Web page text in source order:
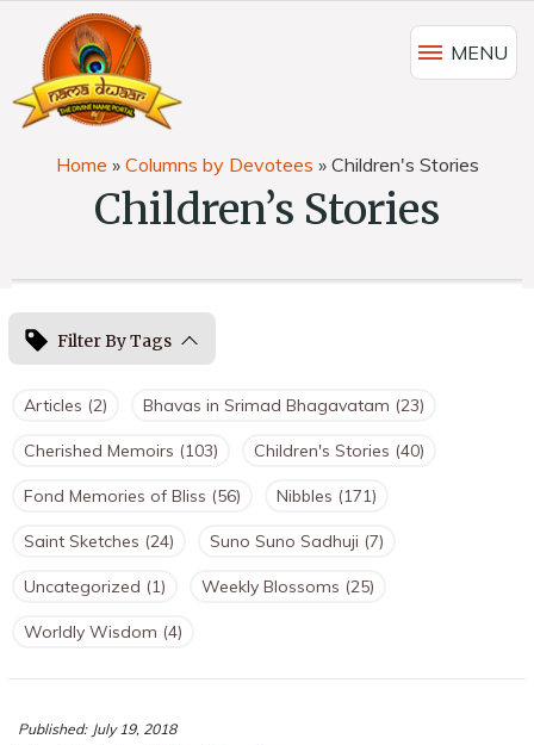
MENU
Home » Columns by Devotees » Children's Stories
Children’s Stories
Filter By Tags
Articles (2) Bhavas in Srimad Bhagavatam (23)
Cherished Memoirs (103) Children's Stories (40)
Fond Memories of Bliss (56) Nibbles (171)
Saint Sketches (24) Suno Suno Sadhuji (7)
Uncategorized (1) Weekly Blossoms (25)
Worldly Wisdom (4)
Published: July 19, 2018